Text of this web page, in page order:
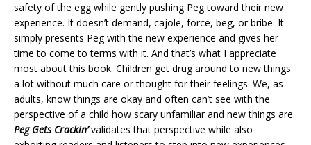
safety of the egg while gently pushing Peg toward their new
experience. It doesn’t demand, cajole, force, beg, or bribe. It
simply presents Peg with the new experience and gives her
time to come to terms with it. And that’s what I appreciate
most about this book. Children get drug around to new things
a lot without much care or thought for their feelings. We, as
adults, know things are okay and often can’t see with the
perspective of a child how scary unfamiliar and new things are.
Peg Gets Crackin’validates that perspective while also